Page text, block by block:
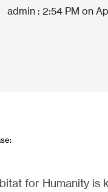
admin : 2:54 PM on
for Humanity is